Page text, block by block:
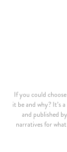
If you could
it be and why? It’s
and published
narratives for